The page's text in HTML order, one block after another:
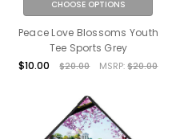
CHOOSE OPTIONS
Peace Love Blossoms Youth
Tee Sports Grey
$10.00
$20.00 MSRP:$20.00